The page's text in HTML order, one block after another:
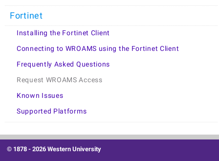
Fortinet
Installing the Fortinet Client
Connecting to WROAMS using the Fortinet Client
Frequently Asked Questions
Request WROAMS Access
Known Issues
Supported Platforms
© 1878 -2026 Western University